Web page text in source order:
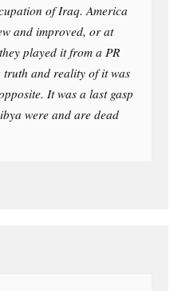
of Iraq. America
and improved, or at
played it from a PR
truth and reality of it was
It was a last gasp
were and are dead